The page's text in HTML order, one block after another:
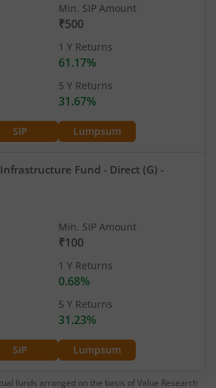
SIP Lumpsum
Min. SIP Amount
₹500
1 Y Returns
61.17%
5 Y Returns
31.67%
Fund - Direct (G) -
SIP Lumpsum
Min. SIP Amount
₹100
1 Y Returns
0.68%
5 Y Returns
31.23%
funds arranged on the basis of Value Research